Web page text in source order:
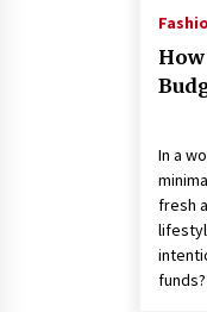
In a
fresh